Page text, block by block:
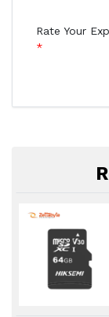
Rate Your